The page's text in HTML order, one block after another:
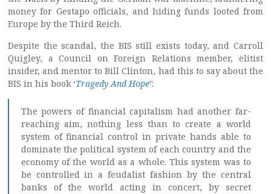
money for Gestapo officials, and hiding funds looted from
Europe by the Third Reich.
Despite the scandal, the BIS still exists today, and Carroll
Quigley, a Council on Foreign Relations member, elitist
insider, and mentor to Bill Clinton, had this to say about the
BIS in his book ‘Tragedy And Hope’:
The powers of financial capitalism had another far-
reaching aim, nothing less than to create a world
system of financial control in private hands able to
dominate the political system of each country and the
economy of the world as a whole. This system was to
be controlled in a feudalist fashion by the central
banks of the world acting in concert, by secret